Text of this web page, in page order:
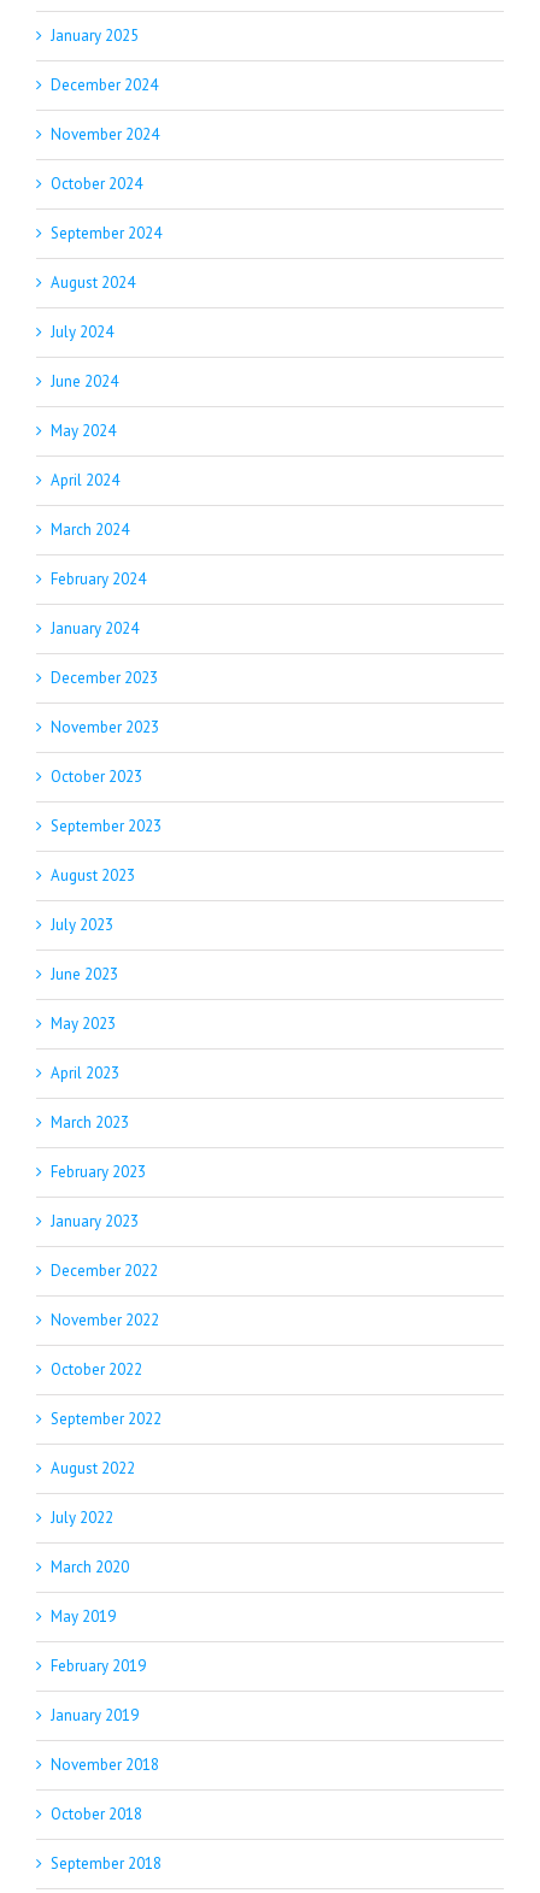
January 2025
December 2024
November 2024
October 2024
September 2024
August 2024
July 2024
June 2024
May 2024
April 2024
March 2024
February 2024
January 2024
December 2023
November 2023
October 2023
September 2023
August 2023
July 2023
June 2023
May 2023
April 2023
March 2023
February 2023
January 2023
December 2022
November 2022
October 2022
September 2022
August 2022
July 2022
March 2020
May 2019
February 2019
January 2019
November 2018
October 2018
September 2018